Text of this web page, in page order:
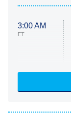
3:00 AM
ET